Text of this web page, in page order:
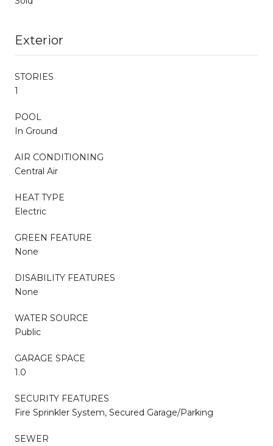
Exterior
STORIES
1
POOL
In Ground
AIR CONDITIONING
Central Air
HEAT TYPE
Electric
GREEN FEATURE
None
DISABILITY FEATURES
None
WATER SOURCE
Public
GARAGE SPACE
1.0
SECURITY FEATURES
Fire Sprinkler System, Secured Garage/Parking
SEWER